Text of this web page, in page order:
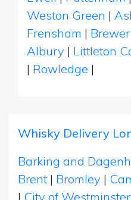
Weston Green |
Frensham |
Albury | Littleton
| Rowledge |
Whisky Delivery
Barking and
Brent | Bromley |
| City of Westminster